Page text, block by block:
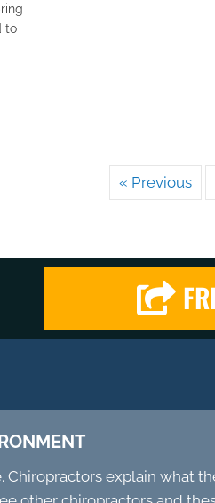
to
« Previous
Chiropractors explain what